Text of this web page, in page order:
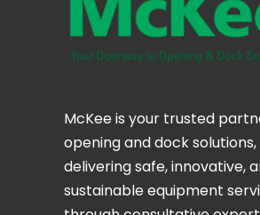
McKee is your trusted
opening and dock solutions,
delivering safe, innovative,
sustainable equipment